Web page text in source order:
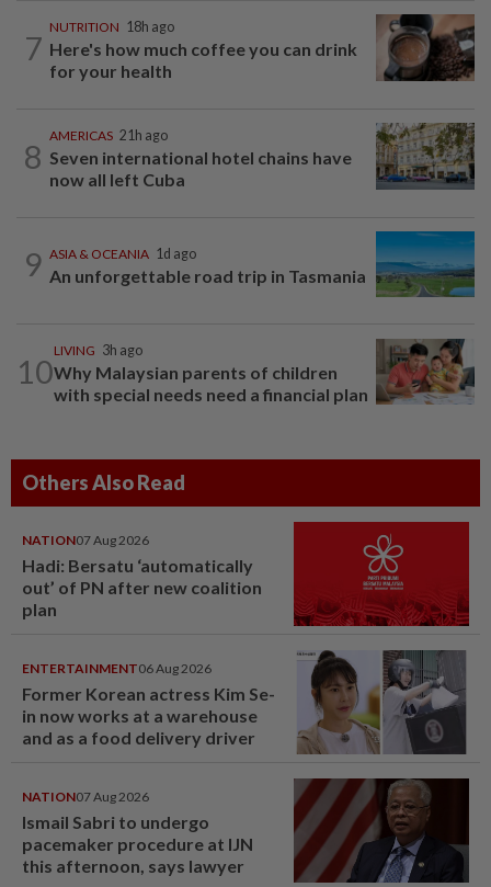
7
NUTRITION 18h ago
Here's how much coffee you can drink
for your health
8
AMERICAS 21h ago
Seven international hotel chains have
now all left Cuba
9 ASIA & OCEANIA 1d ago
An unforgettable road trip in Tasmania
10
LIVING 3h ago
Why Malaysian parents of children
with special needs need a financial plan
Others Also Read
NATION07 Aug 2026
Hadi: Bersatu ‘automatically
out’ of PN after new coalition
plan
ENTERTAINMENT06 Aug 2026
Former Korean actress Kim Se-
in now works at a warehouse
and as a food delivery driver
NATION07 Aug 2026
Ismail Sabri to undergo
pacemaker procedure at IJN
this afternoon, says lawyer